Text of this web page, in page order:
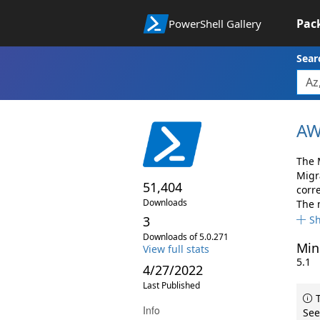
PowerShell Gallery
51,404
Downloads
3
Downloads of 5.0.271
View full stats
4/27/2022
Last Published
Info
The
The
5.1